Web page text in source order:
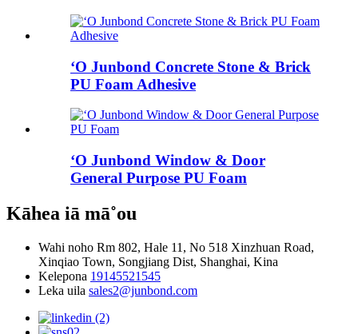
ʻO Junbond Concrete Stone & Brick
PU Foam Adhesive
ʻO Junbond Window & Door
General Purpose PU Foam
Kāhea iā mā˚ou
Wahi noho Rm 802, Hale 11, No 518 Xinzhuan Road,
Xinqiao Town, Songjiang Dist, Shanghai, Kina
Kelepona 19145521545
Leka uila sales2@junbond.com